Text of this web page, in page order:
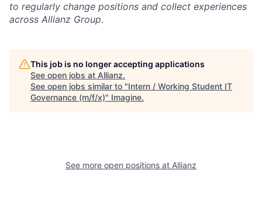
to regularly change positions and collect experiences
across Allianz Group.
This job is no longer accepting applications
See open jobs at Allianz.
See open jobs similar to "Intern / Working Student IT
Governance (m/f/x)" Imagine.
See more open positions at Allianz